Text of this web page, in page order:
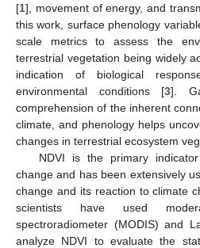
[1], movement of energy, and
this work, surface phenology
scale metrics to assess the
terrestrial vegetation being widely
indication of biological
environmental conditions [3].
comprehension of the inherent
climate, and phenology helps
changes in terrestrial ecosystem
NDVI is the primary
change and has been extensively
change and its reaction to climate
scientists have used
spectroradiometer (MODIS) and
analyze NDVI to evaluate the